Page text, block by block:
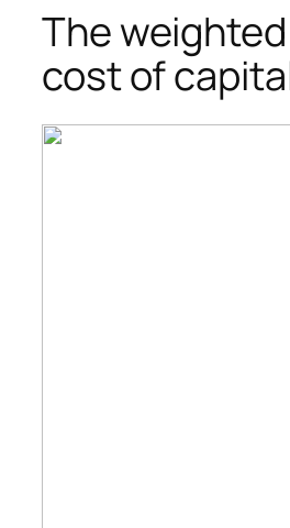
The
cost of